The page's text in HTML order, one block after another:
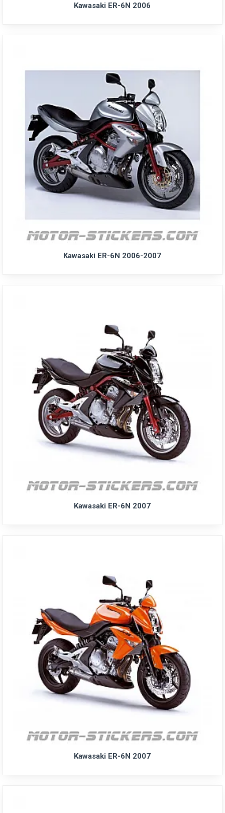
Kawasaki ER-6N 2006
Kawasaki ER-6N 2006-2007
Kawasaki ER-6N 2007
Kawasaki ER-6N 2007